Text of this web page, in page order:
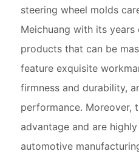
steering wheel molds
Meichuang with its
products that can be
feature exquisite
firmness and durability,
performance. Moreover,
advantage and are
automotive